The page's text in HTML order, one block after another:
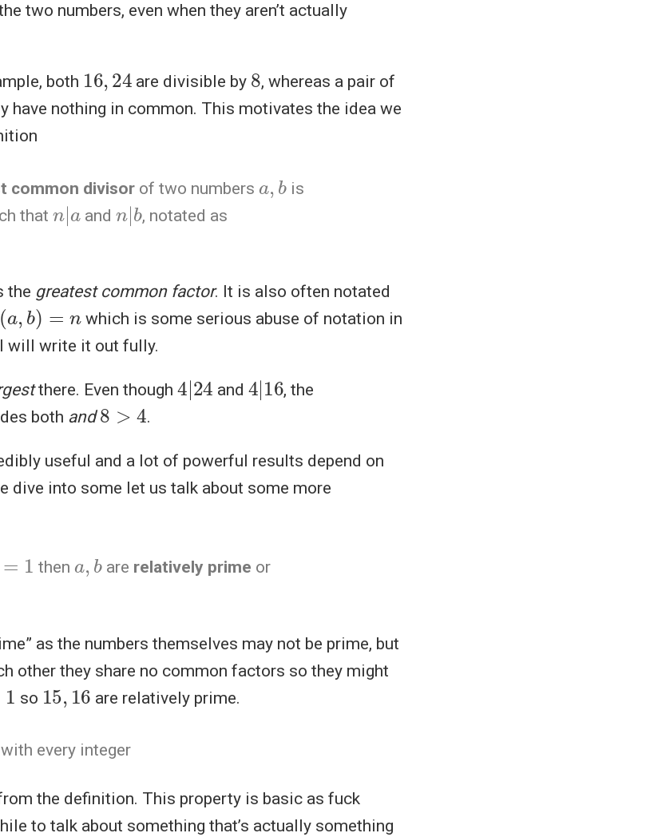
two numbers, even when they aren’t actually
both
16 24
are divisible by
8
, whereas a pair of
have nothing in common. This motivates the idea we
common divisorof two numbers
b
is
that
|
and
|
, notated as
the greatest common factor. It is also often notated
( b )=
which is some serious abuse of notation in
will write it out fully.
there. Even though
4 |
24
and
4|
16
, the
both and
8
.
useful and a lot of powerful results depend on
dive into some let us talk about some more
then
b
are relatively prime or
as the numbers themselves may not be prime, but
other they share no common factors so they might
so
15 16
are relatively prime.
every integer
the definition. This property is basic as fuck
to talk about something that’s actually something